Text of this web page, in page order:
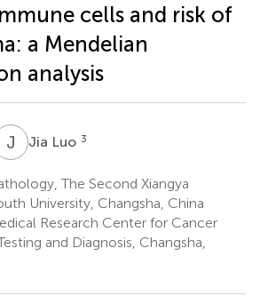
cells and risk of
a Mendelian
analysis
J Jia Luo 3
The Second Xiangya
University, Changsha, China
Research Center for Cancer
and Diagnosis, Changsha,